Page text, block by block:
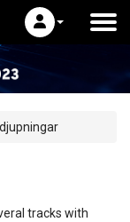
tracks with